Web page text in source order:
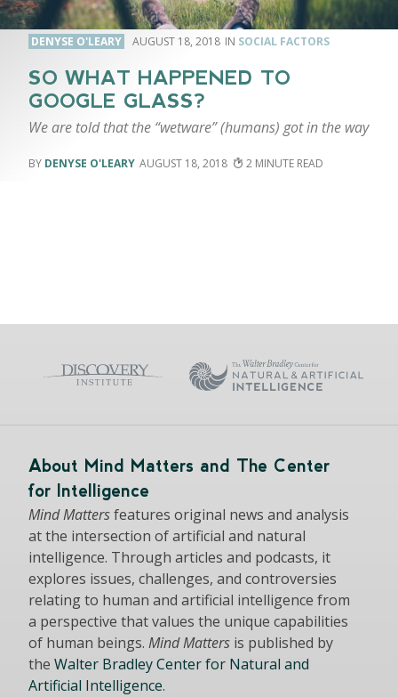
DENYSE O'LEARY AUGUST 18, 2018 SOCIAL FACTORS
SO WHAT HAPPENED TO
GOOGLE GLASS?
We are told that the “wetware” (humans) got in the way
DENYSE O'LEARY AUGUST 18, 2018 2
About Mind Matters and The Center
for Intelligence
Mind Mattersfeatures original news and analysis
at the intersection of artificial and natural
intelligence. Through articles and podcasts, it
explores issues, challenges, and controversies
relating to human and artificial intelligence from
a perspective that values the unique capabilities
of human beings. Mind Matters is published by
the Walter Bradley Center for Natural and
Artificial Intelligence.